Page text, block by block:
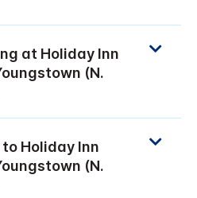
at Holiday Inn
(N.
Holiday Inn
(N.